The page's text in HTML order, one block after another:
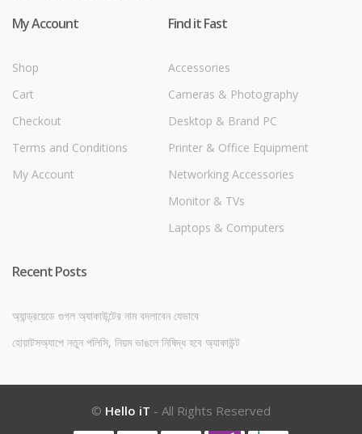
My Account
Shop
Cart
Checkout
Terms and Conditions
My Account
Find it Fast
Accessories
Cameras & Photography
Desktop & Brand PC
Printer & Office Equipment
Networking Accessories
Monitor & TVs
Laptops & Computers
Recent Posts
অ্যান্ড্রয়েডে গুগল অ্যাকাউন্টের নাম বদলাবেন যেভাবে
হোয়াটসঅ্যাপে নতুন পলিসি, নিয়ম ভাঙলে নিষিদ্ধ হবে অ্যাকাউন্ট
© Hello iT - All Rights Reserved